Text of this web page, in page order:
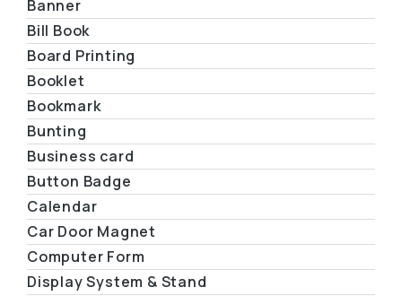
Banner
Bill Book
Board Printing
Booklet
Bookmark
Bunting
Business card
Button Badge
Calendar
Car Door Magnet
Computer Form
Display System & Stand